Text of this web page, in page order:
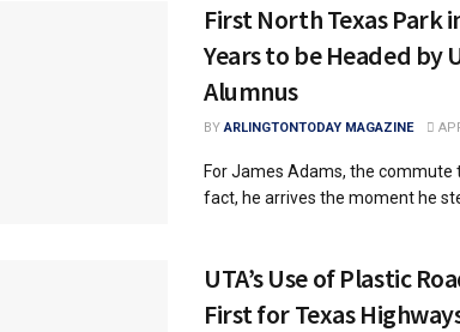
First North Texas Park
Years to be Headed by
Alumnus
BY ARLINGTONTODAY MAGAZINE
For James Adams, the commute
fact, he arrives the moment he
UTA’s Use of Plastic
First for Texas